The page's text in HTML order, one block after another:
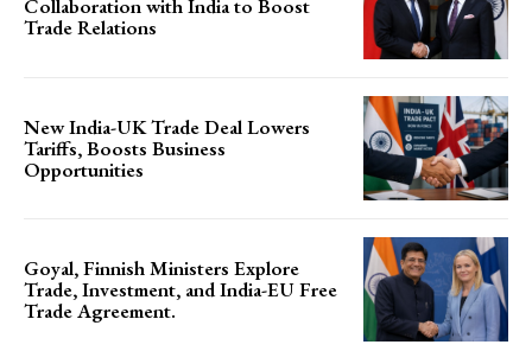
Collaboration with India to Boost
Trade Relations
New India-UK Trade Deal Lowers
Tariffs, Boosts Business
Opportunities
Goyal, Finnish Ministers Explore
Trade, Investment, and India-EU Free
Trade Agreement.